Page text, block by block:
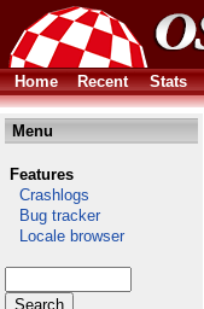
Home Recent Stats
Menu
Features
Crashlogs
Bug tracker
Locale browser